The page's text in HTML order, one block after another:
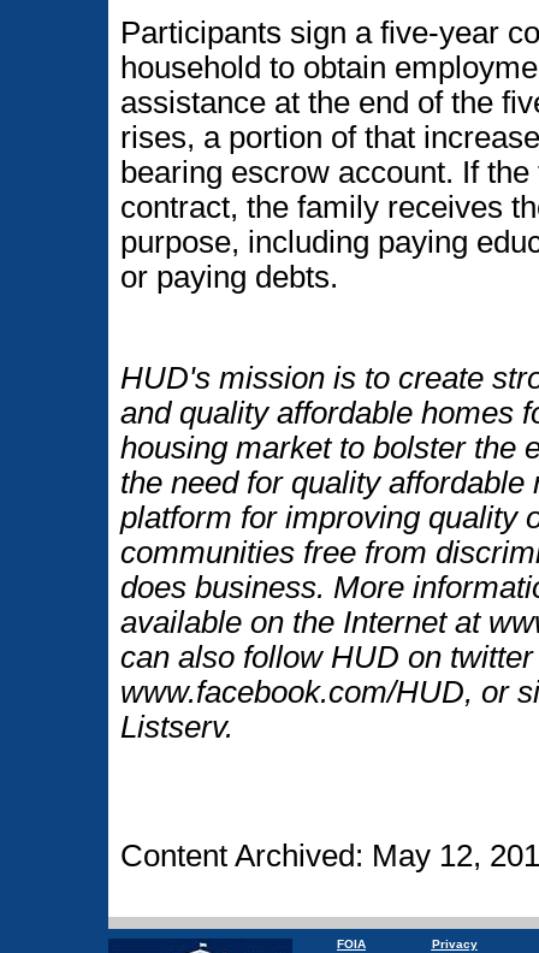
Participants sign a five-year
household to obtain
assistance at the end of the
rises, a portion of that
bearing escrow account. If
contract, the family receives
purpose, including paying
or paying debts.
HUD's mission is to create
and quality affordable homes
housing market to bolster the
the need for quality
platform for improving quality
communities free from
does business. More
available on the Internet at
can also follow HUD on
www.facebook.com/HUD, or
Listserv.
Content Archived: May 12,
FOIA Privacy